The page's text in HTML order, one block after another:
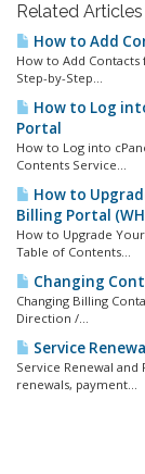
Related Articles
How to Add
How to Add
Step-by-Step...
How to Log
Portal
How to Log into
Contents Service...
How to
Billing Portal
How to Upgrade
Table of Contents...
Changing
Changing Billing
Direction /...
Service
Service Renewal
renewals, payment...